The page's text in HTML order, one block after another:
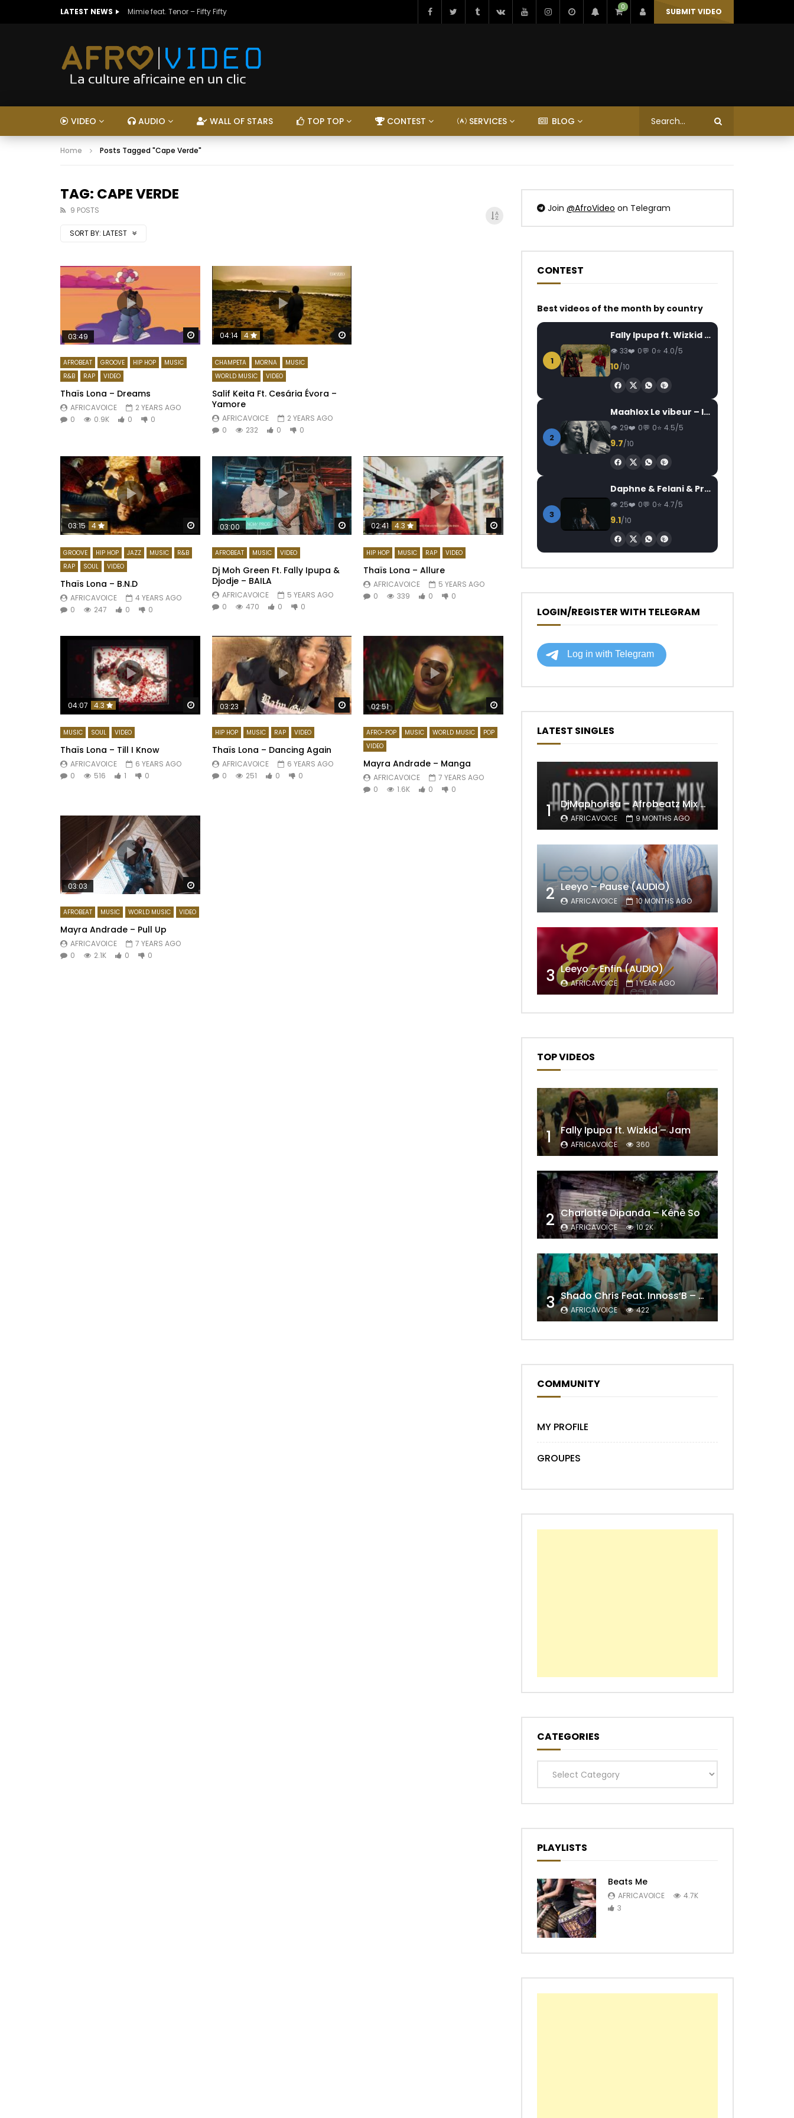
LATEST NEWS Mimie feat. Tenor – Fifty Fifty 0 SUBMIT VIDEO
VIDEO AUDIO WALL OF STARS TOP TOP CONTEST SERVICES BLOG
Home Posts Tagged "Cape Verde"
TAG: CAPE VERDE
9 POSTS
SORT BY: LATEST
Watch Later
03:49
AFROBEAT GROOVE HIP HOP
MUSIC
R&B
RAP VIDEO
Thaïs Lona – Dreams
AFRICAVOICE
2 YEARS AGO
0
0.9K 0 0
Watch Later
04:14 4
CHAMPETA MORNA
MUSIC
WORLD MUSIC
VIDEO
Salif Keita Ft. Cesária Évora –
Yamore
AFRICAVOICE
2 YEARS AGO
0
232 0 0
Watch Later
03:15 4
GROOVE HIP HOP JAZZ MUSIC
R&B
RAP
SOUL VIDEO
Thaïs Lona – B.N.D
AFRICAVOICE
4 YEARS AGO
0
247 0 0
Watch Later
03:00
AFROBEAT MUSIC VIDEO
Dj Moh Green Ft. Fally Ipupa &
Djodje – BAILA
AFRICAVOICE
5 YEARS AGO
0
470 0 0
02:41 4.3
HIP HOP MUSIC RAP VIDEO
Thaïs Lona – Allure
AFRICAVOICE
5 YEARS AGO
0
339 0 0
Watch Later
04:07 4.3
MUSIC SOUL VIDEO
Thaïs Lona – Till I Know
AFRICAVOICE
6 YEARS AGO
0
516 1 0
Watch Later
03:23
HIP HOP MUSIC RAP VIDEO
Thaïs Lona – Dancing Again
AFRICAVOICE
6 YEARS AGO
0
251 0 0
02:51
AFRO-POP MUSIC WORLD MUSIC
POP
VIDEO
Mayra Andrade – Manga
AFRICAVOICE
7 YEARS AGO
0
1.6K 0 0
03:03
AFROBEAT MUSIC WORLD MUSIC VIDEO
Mayra Andrade – Pull Up
AFRICAVOICE
7 YEARS AGO
0
2.1K 0 0
Join @AfroVideo on Telegram
CONTEST
Best videos of the month by country
1
Fally Ipupa ft. Wizkid – Jam
33 0 0 4.0/5
10/10
2
Maahlox Le vibeur – Il faut
29 0 0 4.5/5
9.7/10
3
Daphne & Felani & Prido – AVANCÉE (Le Pays Va Mal)
25 0 0 4.7/5
9.1/10
LOGIN/REGISTER WITH TELEGRAM
LATEST SINGLES
1 DjMaphorisa – Afrobeatz Mix Vol1 (AUDIO)
AFRICAVOICE 9 MONTHS AGO
2 Leeyo – Pause (AUDIO)
AFRICAVOICE 10 MONTHS AGO
3 Leeyo – Enfin (AUDIO)
AFRICAVOICE 1 YEAR AGO
TOP VIDEOS
1 Fally Ipupa ft. Wizkid – Jam
AFRICAVOICE 360
2 Charlotte Dipanda – Kénè So
AFRICAVOICE 10.2K
3 Shado Chris Feat. Innoss’B – Cabri Mort (Remix)
AFRICAVOICE 422
COMMUNITY
MY PROFILE
GROUPES
CATEGORIES
Categories
PLAYLISTS
Beats Me
AFRICAVOICE
4.7K
3